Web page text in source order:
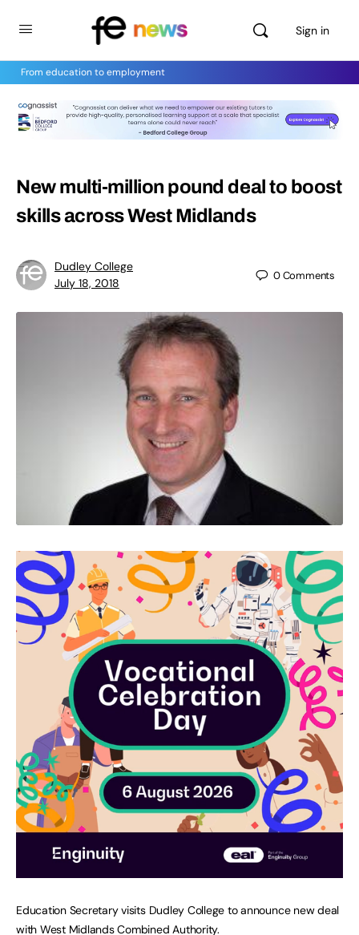
Sign in
From education to employment
New multi-million pound deal to boost
skills across West Midlands
Dudley College
July 18, 2018
0Comments
Education Secretary visits Dudley College to announce new deal
with West Midlands Combined Authority.